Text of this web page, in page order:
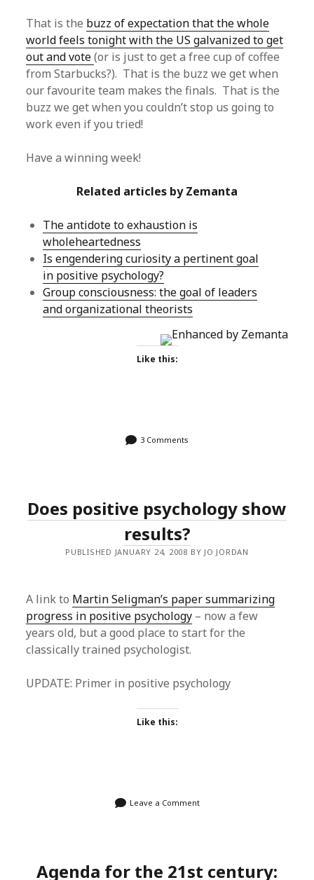
That is the buzz of expectation that the whole
world feels tonight with the US galvanized to get
out and vote(or is just to get a free cup of coffee
from Starbucks?). That is the buzz we get when
our favourite team makes the finals. That is the
buzz we get when you couldn’t stop us going to
work even if you tried!
Have a winning week!
Related articles by Zemanta
The antidote to exhaustion is
wholeheartedness
Is engendering curiosity a pertinent goal
in positive psychology?
Group consciousness: the goal of leaders
and organizational theorists
Like this:
3 Comments
Does positive psychology show
results?
PUBLISHED JANUARY 24, 2008 BY JO JORDAN
A link to Martin Seligman’s paper summarizing
progress in positive psychology – now a few
years old, but a good place to start for the
classically trained psychologist.
UPDATE: Primer in positive psychology
Like this:
Leave a Comment
Agenda for the 21st century: